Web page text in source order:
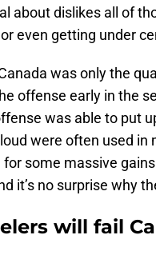
about dislikes all of
even getting under
was only the
offense early in the
was able to put
were often used
for some massive
it’s no surprise why
will fail